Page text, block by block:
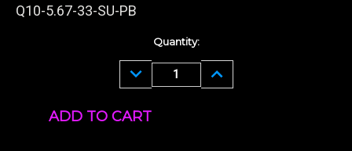
Q10-5.67-33-SU-PB
Quantity:
DECREASE
QUANTITY:
INCREASE
QUANTITY: